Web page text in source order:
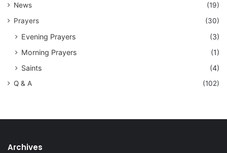
News
(19)
Prayers
(30)
Evening Prayers
(3)
Morning Prayers
(1)
Saints
(4)
Q & A (102)
Archives